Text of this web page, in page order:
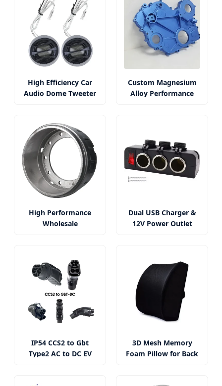
High Efficiency Car
Audio Dome Tweeter
Custom Magnesium
Alloy Performance
High Performance
Wholesale
Dual USB Charger &
12V Power Outlet
IP54 CCS2 to Gbt
Type2 AC to DC EV
3D Mesh Memory
Foam Pillow for Back